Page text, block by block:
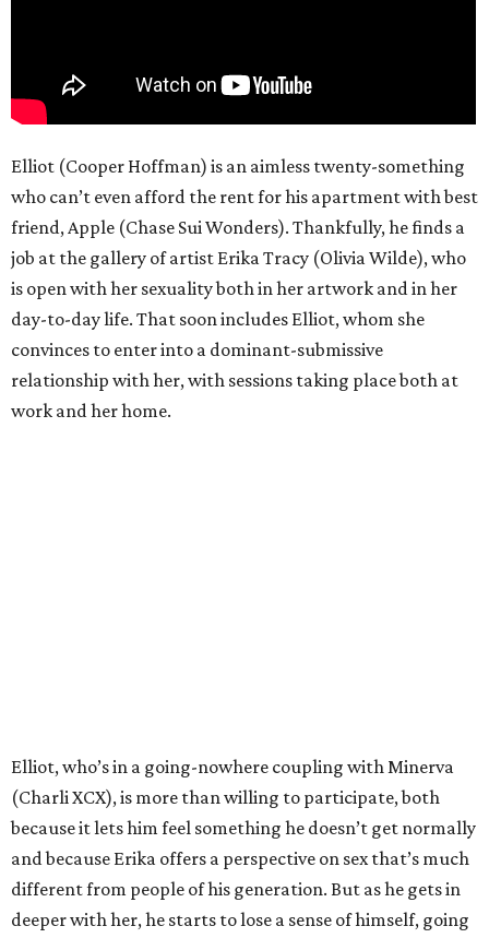
Elliot (Cooper Hoffman) is an aimless twenty-something
who can’t even afford the rent for his apartment with best
friend, Apple (Chase Sui Wonders). Thankfully, he finds a
job at the gallery of artist Erika Tracy (Olivia Wilde), who
is open with her sexuality both in her artwork and in her
day-to-day life. That soon includes Elliot, whom she
convinces to enter into a dominant-submissive
relationship with her, with sessions taking place both at
work and her home.
Elliot, who’s in a going-nowhere coupling with Minerva
(Charli XCX), is more than willing to participate, both
because it lets him feel something he doesn’t get normally
and because Erika offers a perspective on sex that’s much
different from people of his generation. But as he gets in
deeper with her, he starts to lose a sense of himself, going